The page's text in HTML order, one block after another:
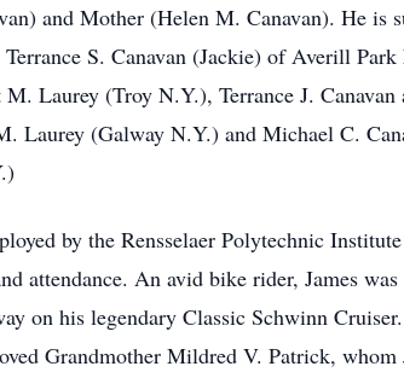
and Mother (Helen M. Canavan). He
S. Canavan (Jackie) of Averill
Laurey (Troy N.Y.), Terrance J.
Laurey (Galway N.Y.) and Michael C.
by the Rensselaer Polytechnic
attendance. An avid bike rider, James
on his legendary Classic Schwinn
Grandmother Mildred V. Patrick, whom